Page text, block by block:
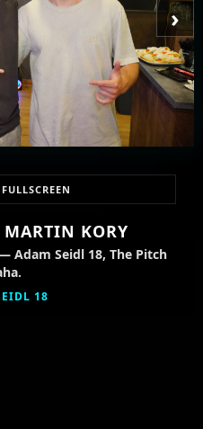
›
KORY
Adam Seidl 18, The Pitch
18